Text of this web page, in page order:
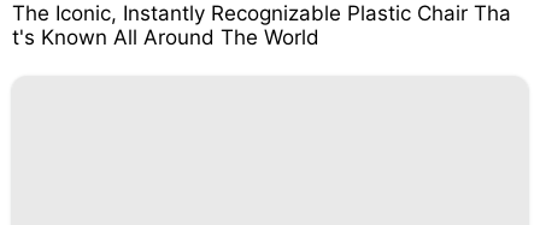
The Iconic, Instantly Recognizable Plastic Chair Tha
t's Known All Around The World